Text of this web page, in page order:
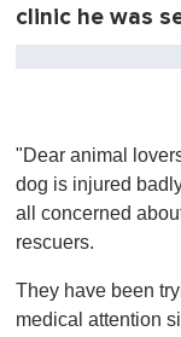
clinic he was
"Dear animal
dog is injured
all concerned
rescuers.
They have been
medical attention